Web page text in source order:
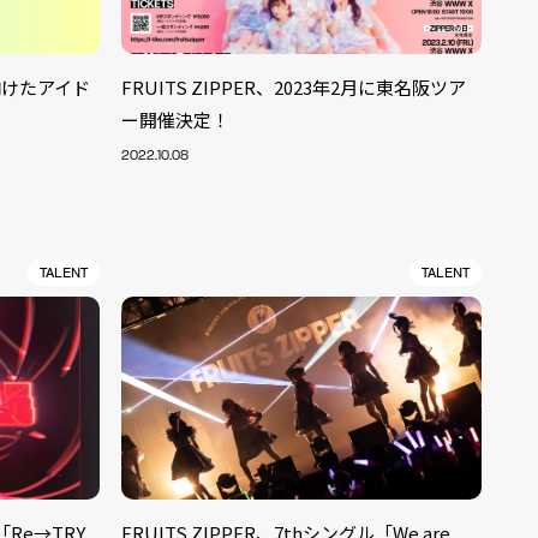
たアイド
FRUITS ZIPPER、2023年2月に東名阪ツア
ー開催決定！
2022.10.08
TALENT
Re→TRY
TALENT
FRUITS ZIPPER、7thシングル「We are